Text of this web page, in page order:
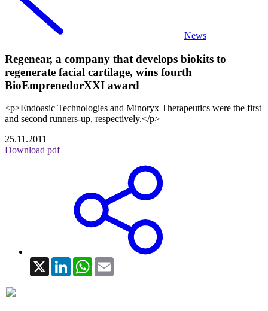
News
Regenear, a company that develops biokits to
regenerate facial cartilage, wins fourth
BioEmprenedorXXI award
<p>Endoasic Technologies and Minoryx Therapeutics were the first
and second runners-up, respectively.</p>
25.11.2011
Download pdf
X LinkedInWhatsApp